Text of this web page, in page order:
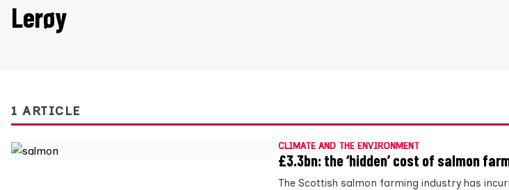
Lerøy
1 ARTICLE
CLIMATE AND THE ENVIRONMENT
£3.3bn: the ‘hidden’ cost of salmon
The Scottish salmon farming industry has